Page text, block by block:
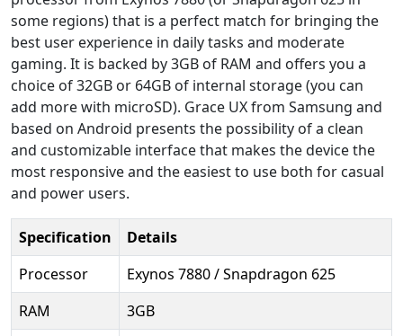
some regions) that is a perfect match for bringing the
best user experience in daily tasks and moderate
gaming. It is backed by 3GB of RAM and offers you a
choice of 32GB or 64GB of internal storage (you can
add more with microSD). Grace UX from Samsung and
based on Android presents the possibility of a clean
and customizable interface that makes the device the
most responsive and the easiest to use both for casual
and power users.
Specification
Details
Processor
Exynos 7880 / Snapdragon 625
RAM
3GB